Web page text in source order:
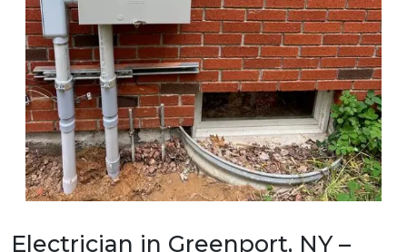
Electrician in Greenport, NY –